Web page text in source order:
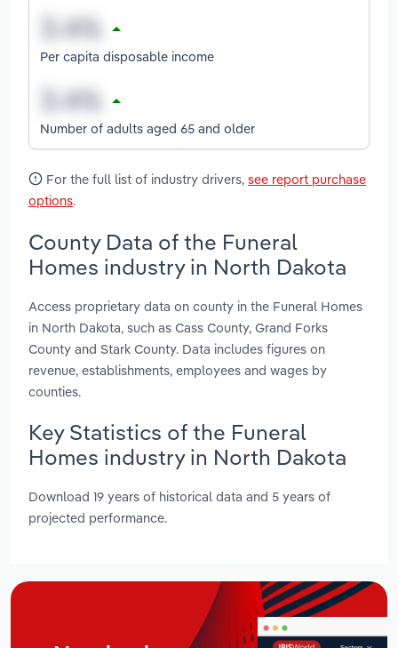
Per capita disposable income
Number of adults aged 65 and older
For the full list of industry drivers, see report purchase
options.
County Data of the Funeral
Homes industry in North Dakota
Access proprietary data on county in the Funeral Homes
in North Dakota, such as Cass County, Grand Forks
County and Stark County. Data includes figures on
revenue, establishments, employees and wages by
counties.
Key Statistics of the Funeral
Homes industry in North Dakota
Download 19 years of historical data and 5 years of
projected performance.